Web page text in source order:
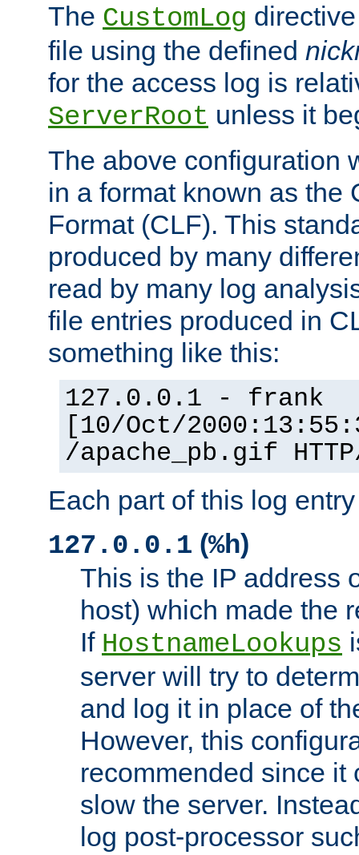
The CustomLog
file using the defined
for the access log is
ServerRoot unless it
The above configuration
in a format known as the
Format (CLF). This
produced by many
read by many log
file entries produced in
something like this:
127.0.0.1 - frank
[10/Oct/
/apache_pb.gif
Each part of this log
127.0.0.1 (%h)
This is the IP address
host) which made the
If HostnameLookups
server will try to
and log it in place of
However, this
recommended since it
slow the server.
log post-processor